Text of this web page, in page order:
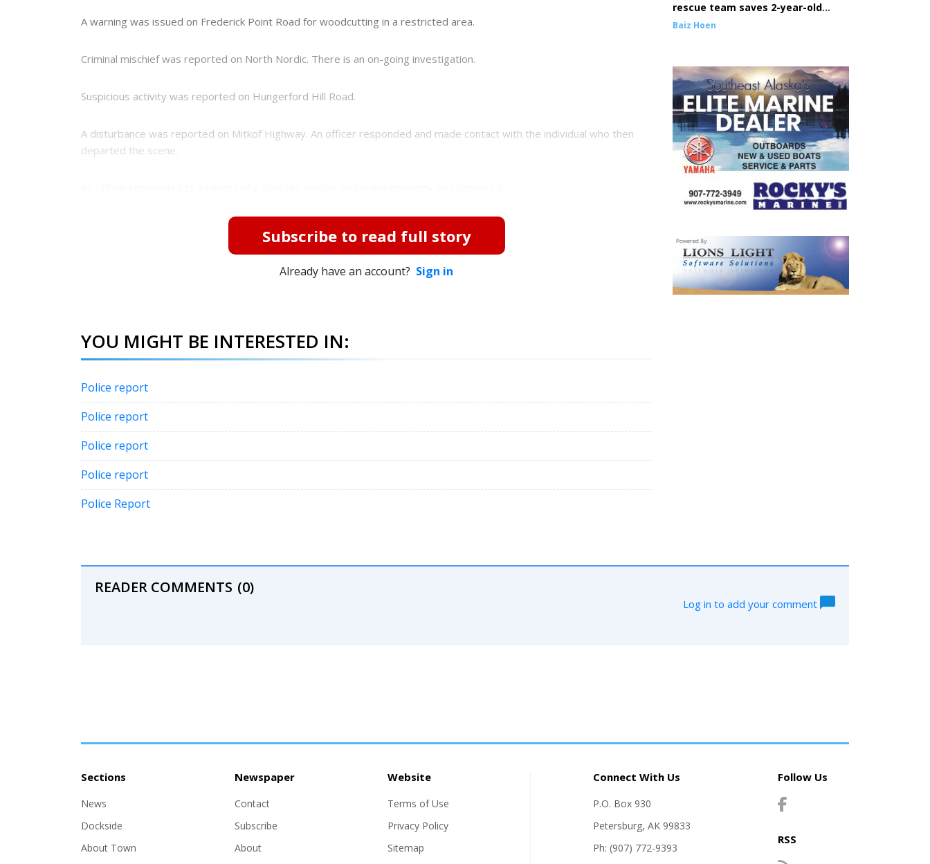
A warning was issued on Frederick Point Road for woodcutting in a restricted area.
Criminal mischief was reported on North Nordic. There is an on-going investigation.
Suspicious activity was reported on Hungerford Hill Road.
A disturbance was reported on Mitkof Highway. An officer responded and made contact with the individual who then
departed the scene.
Subscribe to read full story
Already have an account? Sign in
YOU MIGHT BE INTERESTED IN:
Police report
Police report
Police report
Police report
Police Report
rescue team saves 2-year-old
entangled whale
Baiz Hoen
READER COMMENTS (0)
Log in to add your comment
Sections
News
Dockside
About Town
Newspaper
Contact
Subscribe
About
Website
Terms of Use
Privacy Policy
Sitemap
Connect With Us
P.O. Box 930
Petersburg, AK 99833
Ph: (907) 772-9393
Follow Us
RSS